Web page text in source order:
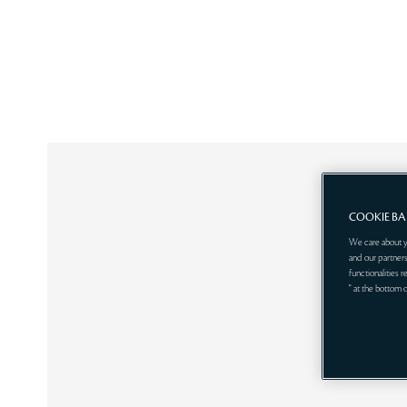
COOKIE
We care about
and our
functionalities
" at the bottom